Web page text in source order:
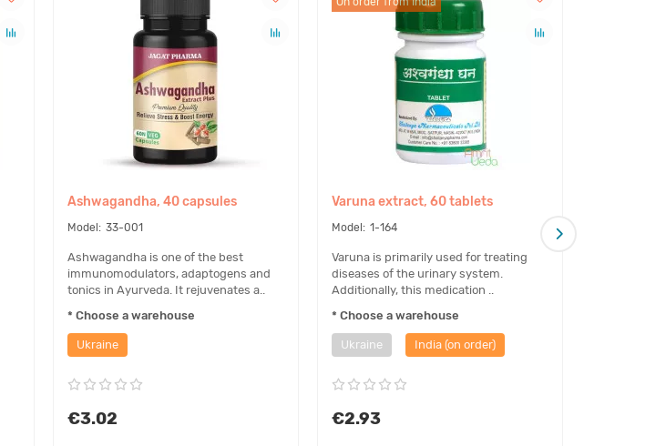
Ashwagandha, 40 capsules
33-001
Ashwagandha is one of the best
immunomodulators, adaptogens and
tonics in Ayurveda. It rejuvenates a..
* Choose a warehouse
Ukraine
€3.02
Varuna extract, 60 tablets
1-164
Varuna is primarily used for treating
diseases of the urinary system.
Additionally, this medication ..
* Choose a warehouse
Ukraine India (on order)
€2.93